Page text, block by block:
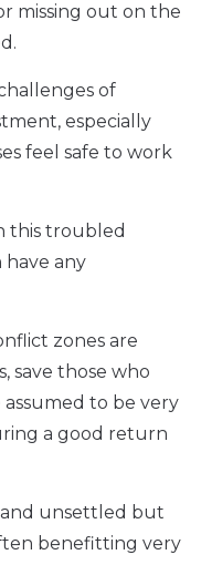
missing out on the
of
especially
feel safe to work
this troubled
have any
zones are
save those who
to be very
a good return
unsettled but
benefitting very